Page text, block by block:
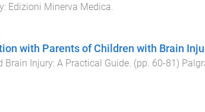
: Edizioni Minerva Medica.
with Parents of Children with Brain
Injury: A Practical Guide. (pp. 60-81)